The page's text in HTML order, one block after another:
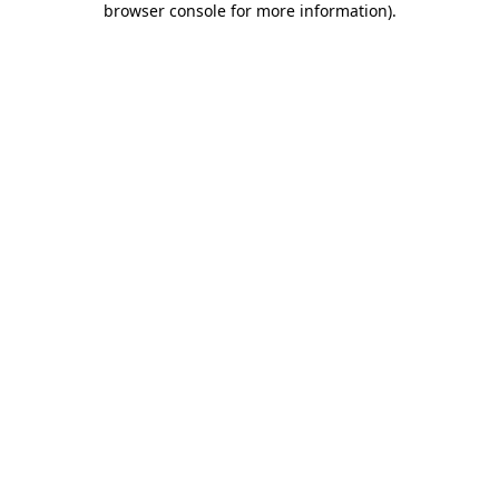
browser console for more information).